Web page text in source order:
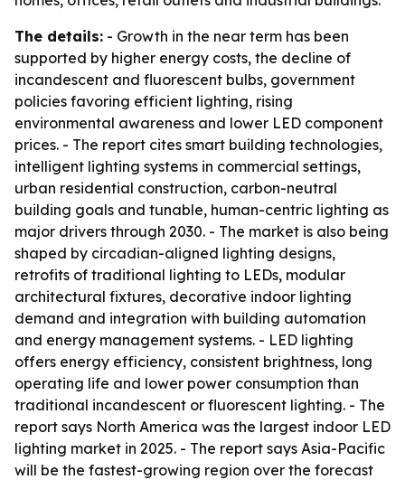
The details: - Growth in the near term has been
supported by higher energy costs, the decline of
incandescent and fluorescent bulbs, government
policies favoring efficient lighting, rising
environmental awareness and lower LED component
prices. - The report cites smart building technologies,
intelligent lighting systems in commercial settings,
urban residential construction, carbon-neutral
building goals and tunable, human-centric lighting as
major drivers through 2030. - The market is also being
shaped by circadian-aligned lighting designs,
retrofits of traditional lighting to LEDs, modular
architectural fixtures, decorative indoor lighting
demand and integration with building automation
and energy management systems. - LED lighting
offers energy efficiency, consistent brightness, long
operating life and lower power consumption than
traditional incandescent or fluorescent lighting. - The
report says North America was the largest indoor LED
lighting market in 2025. - The report says Asia-Pacific
will be the fastest-growing region over the forecast